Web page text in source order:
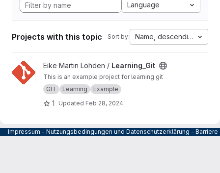
Language
Projects with this topic Sort by: Name, descending
View Learning_Git project
Eike Martin Löhden / Learning_Git
This is an example project for learning git
GIT
Learning Example
1 Updated Feb 28, 2024
Impressum - Nutzungsbedingungen und Datenschutzerklärung -